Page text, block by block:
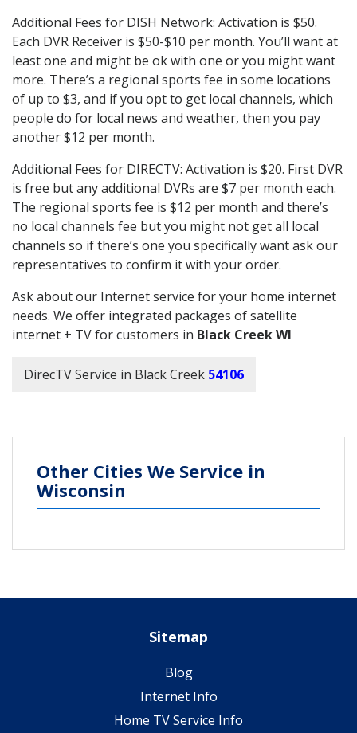
Additional Fees for DISH Network: Activation is $50.
Each DVR Receiver is $50-$10 per month. You’ll want at
least one and might be ok with one or you might want
more. There’s a regional sports fee in some locations
of up to $3, and if you opt to get local channels, which
people do for local news and weather, then you pay
another $12 per month.
Additional Fees for DIRECTV: Activation is $20. First DVR
is free but any additional DVRs are $7 per month each.
The regional sports fee is $12 per month and there’s
no local channels fee but you might not get all local
channels so if there’s one you specifically want ask our
representatives to confirm it with your order.
Ask about our Internet service for your home internet
needs. We offer integrated packages of satellite
internet + TV for customers in Black Creek WI
DirecTV Service in Black Creek 54106
Other Cities We Service in
Wisconsin
Sitemap
Blog
Internet Info
Home TV Service Info